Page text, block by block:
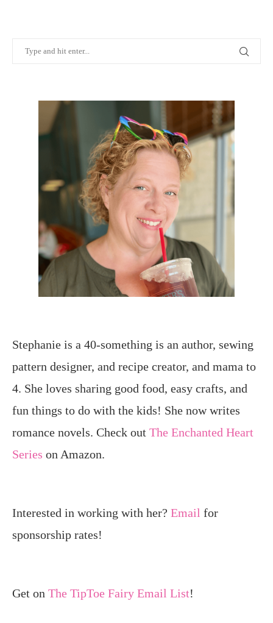
Stephanie is a 40-something is an author, sewing
pattern designer, and recipe creator, and mama to
4. She loves sharing good food, easy crafts, and
fun things to do with the kids! She now writes
romance novels. Check out The Enchanted Heart
Series on Amazon.
Interested in working with her? Email for
sponsorship rates!
Get on The TipToe Fairy Email List!